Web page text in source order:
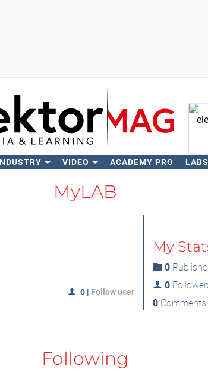
VIDEO ACADEMY PRO LABS
MyLAB
0 | Follow user
My
0
0
0Comments
Following